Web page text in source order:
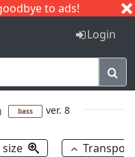
to ads!
I J
Login
bass ver. 8
size